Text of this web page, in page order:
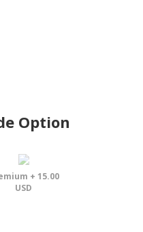
Option
+ 15.00
USD